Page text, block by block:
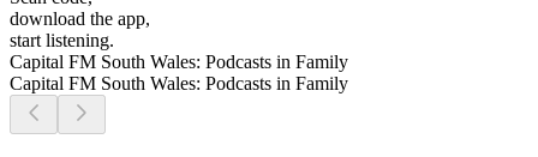
download the app,
start listening.
Capital FM South Wales: Podcasts in Family
Capital FM South Wales: Podcasts in Family